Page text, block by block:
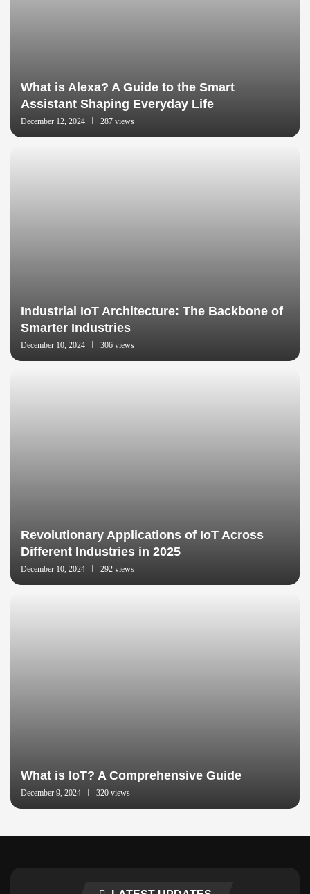
What is Alexa? A Guide to the Smart
Assistant Shaping Everyday Life
December 12, 2024 287 views
Industrial IoT Architecture: The Backbone of
Smarter Industries
December 10, 2024 306 views
Revolutionary Applications of IoT Across
Different Industries in 2025
December 10, 2024 292 views
What is IoT? A Comprehensive Guide
December 9, 2024 320 views